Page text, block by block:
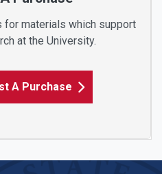
materials which support
at the University.
A Purchase